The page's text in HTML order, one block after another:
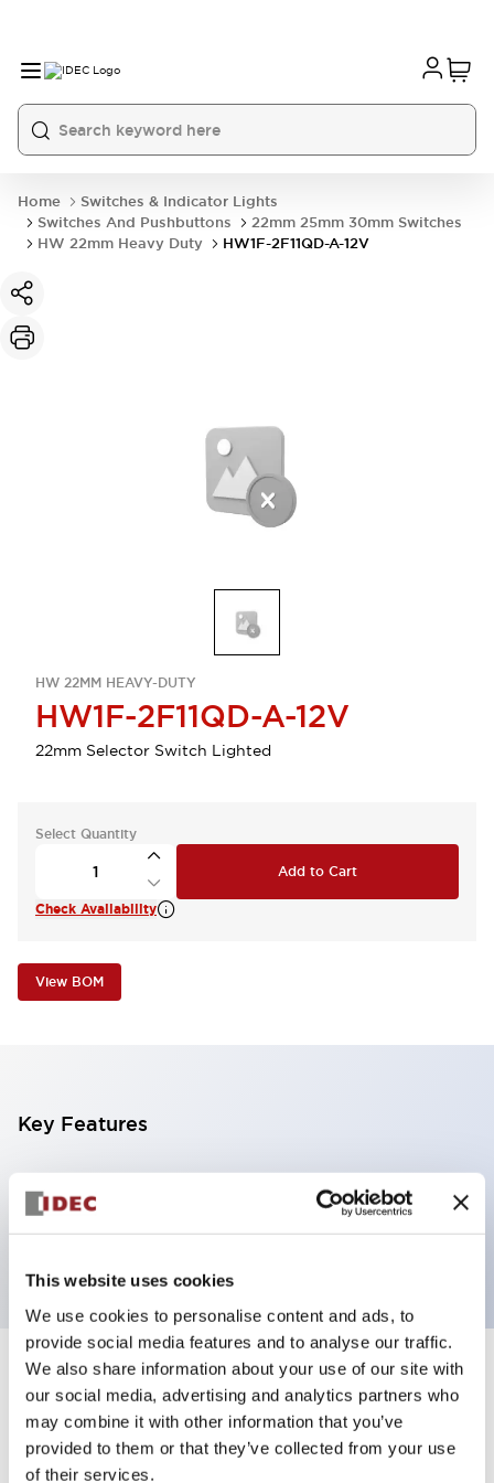
This website uses cookies
We use cookies to personalise content and ads, to
provide social media features and to analyse our traffic.
We also share information about your use of our site with
our social media, advertising and analytics partners who
may combine it with other information that you’ve
provided to them or that they’ve collected from your use
of their services.
Home
Switches & Indicator Lights
Switches And Pushbuttons
22mm 25mm 30mm Switches
HW 22mm Heavy Duty
HW1F-2F11QD-A-12V
HW 22MM HEAVY-DUTY
HW1F-2F11QD-A-12V
22mm Selector Switch Lighted
Select Quantity
Add to Cart
Check Availability
View BOM
Key Features
Selector Switch, 2 positions, plastic bezel,
Illuminated, amber color, 12vac/dc, maintained, knob
Specifications +
Aesthetic Specifications